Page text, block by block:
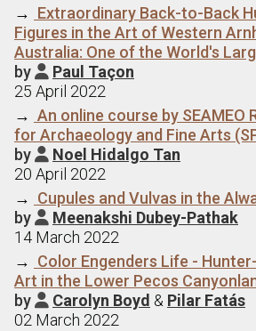
→ Extraordinary Back-to-Back
Figures in the Art of Western
Australia: One of the World's
by  Paul Taçon
25 April 2022
→ An online course by SEAMEO
for Archaeology and Fine Arts
by  Noel Hidalgo Tan
20 April 2022
→ Cupules and Vulvas in the
by  Meenakshi Dubey-Pathak
14 March 2022
→ Color Engenders Life -
Art in the Lower Pecos
by  Carolyn Boyd & Pilar Fatás
02 March 2022